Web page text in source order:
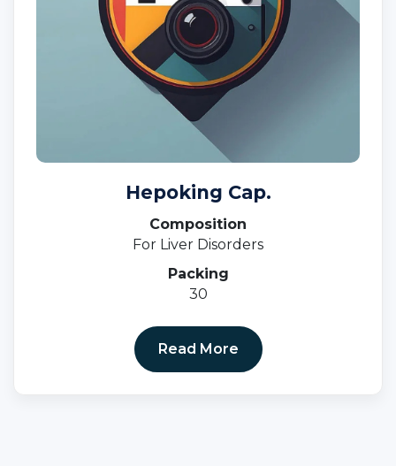
Hepoking Cap.
Composition
For Liver Disorders
Packing
30
Read More